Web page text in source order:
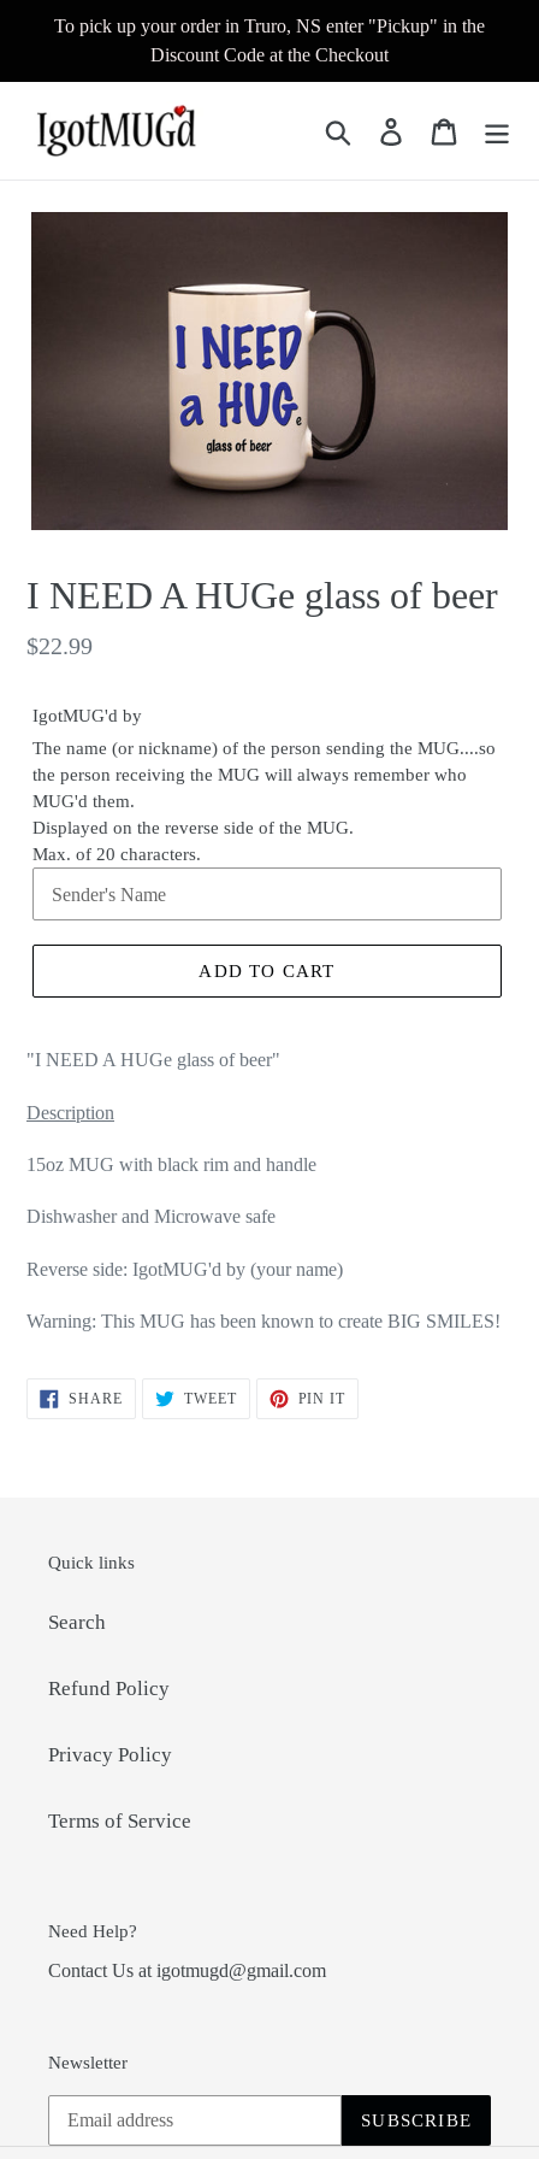
To pick up your order in Truro, NS enter "Pickup" in the
Discount Code at the Checkout
Search Log in Cart
I NEED A HUGe glass of beer
Regular
$22.99
IgotMUG'd by
The name (or nickname) of the person sending the MUG....so
the person receiving the MUG will always remember who
MUG'd them.
Displayed on the reverse side of the MUG.
Max. of 20 characters.
ADD TO CART
"I NEED A HUGe glass of beer"
Description
15oz MUG with black rim and handle
Dishwasher and Microwave safe
Reverse side: IgotMUG'd by (your name)
Warning: This MUG has been known to create BIG SMILES!
SHARESHARE TWEETTWEET
PIN ITPIN
Quick links
Search
Refund Policy
Privacy Policy
Terms of Service
Need Help?
Contact Us at igotmugd@gmail.com
Newsletter
SUBSCRIBE